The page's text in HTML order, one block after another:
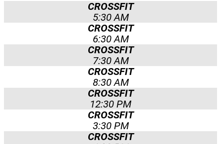
CROSSFIT
5:30 AM
CROSSFIT
6:30 AM
CROSSFIT
7:30 AM
CROSSFIT
8:30 AM
CROSSFIT
12:30 PM
CROSSFIT
3:30 PM
CROSSFIT